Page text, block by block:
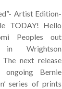
Artist Edition-
TODAY! Hello
Peoples out
in Wrightson
next release
Bernie
series of prints